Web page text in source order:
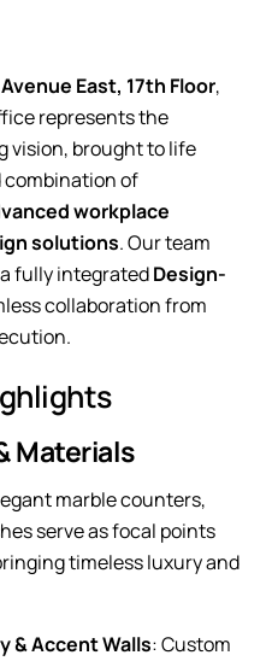
East, 17th Floor,
represents the
vision, brought to life
of
workplace
solutions. Our team
fully integratedDesign-
collaboration from
Materials
marble counters,
serve as focal points
timeless luxury and
& Accent Walls: Custom